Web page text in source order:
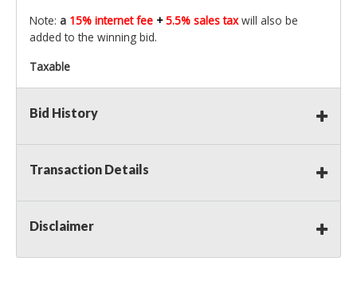
Note: a 15% internet fee +5.5% sales taxwill also be
added to the winning bid.
Taxable
Bid History
Transaction Details
Disclaimer